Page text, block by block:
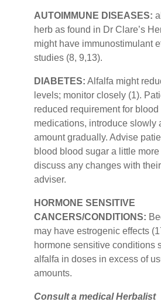
AUTOIMMUNE DISEASES:
herb as found in Dr Clare’s
might have immunostimulant
studies (8, 9,13).
DIABETES: Alfalfa might
levels; monitor closely (1).
reduced requirement for
medications, introduce slowly
amount gradually. Advise
blood blood sugar a little
discuss any changes with
adviser.
HORMONE SENSITIVE
CANCERS/CONDITIONS:
may have estrogenic effects
hormone sensitive conditions
alfalfa in doses in excess of
amounts.
Consult a medical Herbalist